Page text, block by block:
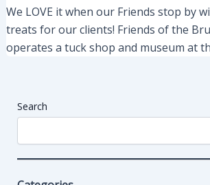
We LOVE it when our Friends stop by
treats for our clients! Friends of the
operates a tuck shop and museum at
Search